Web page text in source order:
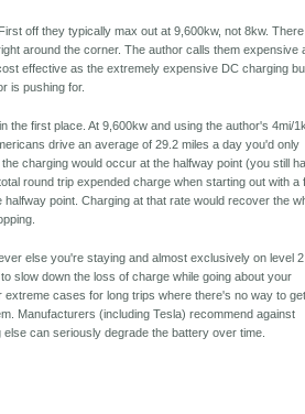
off they typically max out at 9,600kw, not 8kw.
around the corner. The author calls them expensive
effective as the extremely expensive DC charging
is pushing for.
the first place. At 9,600kw and using the author's 4mi/
drive an average of 29.2 miles a day you'd only
charging would occur at the halfway point (you still
round trip expended charge when starting out with a
point. Charging at that rate would recover the
else you're staying and almost exclusively on level 2
slow down the loss of charge while going about your
cases for long trips where there's no way to get
Manufacturers (including Tesla) recommend against
can seriously degrade the battery over time.